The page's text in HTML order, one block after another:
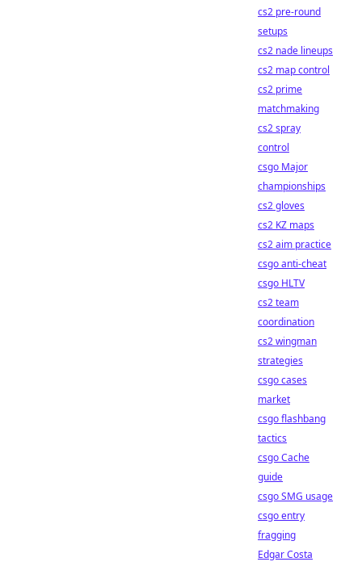
cs2 pre-round
setups
cs2 nade lineups
cs2 map control
cs2 prime
matchmaking
cs2 spray
control
csgo Major
championships
cs2 gloves
cs2 KZ maps
cs2 aim practice
csgo anti-cheat
csgo HLTV
cs2 team
coordination
cs2 wingman
strategies
csgo cases
market
csgo flashbang
tactics
csgo Cache
guide
csgo SMG usage
csgo entry
fragging
Edgar Costa